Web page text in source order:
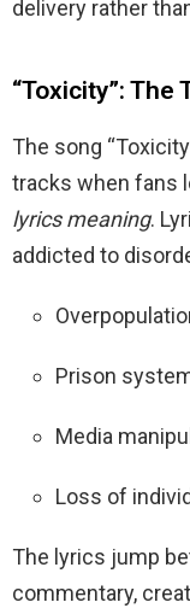
delivery rather
“Toxicity”: The
The song
tracks when fans
lyrics meaning.
addicted to
Prison
Media
Loss of
The lyrics jump
commentary,